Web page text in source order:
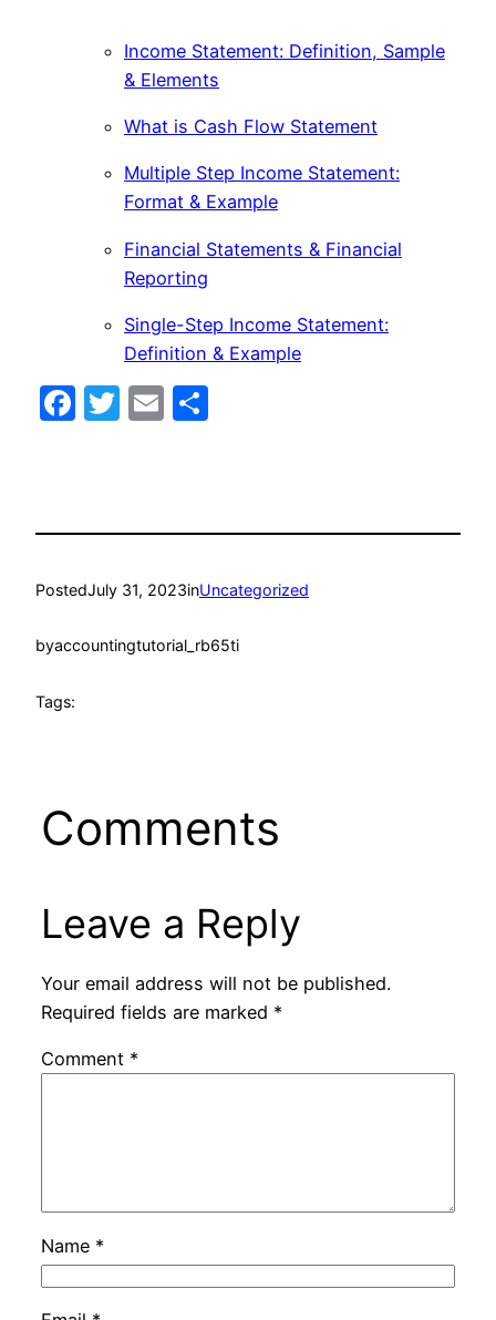
Income Statement: Definition, Sample
& Elements
What is Cash Flow Statement
Multiple Step Income Statement:
Format & Example
Financial Statements & Financial
Reporting
Single-Step Income Statement:
Definition & Example
Facebook
Twitter
Email
PostedJuly 31, 2023inUncategorized
byaccountingtutorial_rb65ti
Tags:
Comments
Leave a Reply
Your email address will not be published.
Required fields are marked *
Comment *
Name *